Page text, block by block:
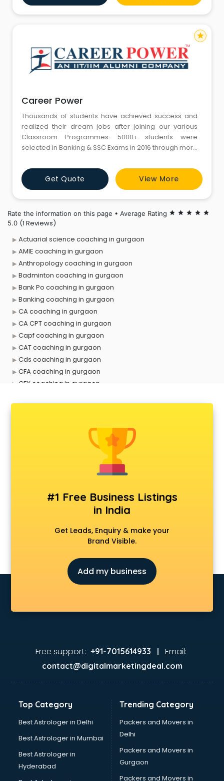
brand has diversified and established itself as a
recognized brand in th
Career Power
Thousands of students have achieved success and
realized their dream jobs after joining our various
Classroom Programmes. 5000+ students were
selected in Banking & SSC Exams in 2016 through more
Get Quote View More
star
Rate the information on this page • Average Rating star star star star star
5.0 (1 Reviews)
Actuarial science coaching in gurgaon
AMIE coaching in gurgaon
Anthropology coaching in gurgaon
Badminton coaching in gurgaon
Bank Po coaching in gurgaon
Banking coaching in gurgaon
CA coaching in gurgaon
CA CPT coaching in gurgaon
Capf coaching in gurgaon
CAT coaching in gurgaon
Cds coaching in gurgaon
CFA coaching in gurgaon
CFX coaching in gurgaon
Cmat coaching in gurgaon
Cricket coaching in gurgaon
Ctet coaching in gurgaon
GMAT coaching in gurgaon
GRE coaching in gurgaon
Ias coaching in gurgaon
IBPS coaching in gurgaon
ICWA coaching in gurgaon
Judiciary coaching in gurgaon
KMAT coaching in gurgaon
Law coaching in gurgaon
MCA Entrance coaching in gurgaon
Nda coaching in gurgaon
Net coaching in gurgaon
Nift coaching in gurgaon
Nursing coaching in gurgaon
PMT Entrance coaching in gurgaon
RRB coaching in gurgaon
SAT coaching in gurgaon
SSB coaching in gurgaon
#1 Free Business Listings
in India
Get Leads, Enquiry & make your
Brand Visible.
Add my business
Free support: +91-7015614933 | Email:
contact@digitalmarketingdeal.com
Top Category
Best Astrologer in Delhi
Best Astrologer in Mumbai
Best Astrologer in
Hyderabad
Trending Category
Packers and Movers in
Delhi
Packers and Movers in
Gurgaon
Packers and Movers in